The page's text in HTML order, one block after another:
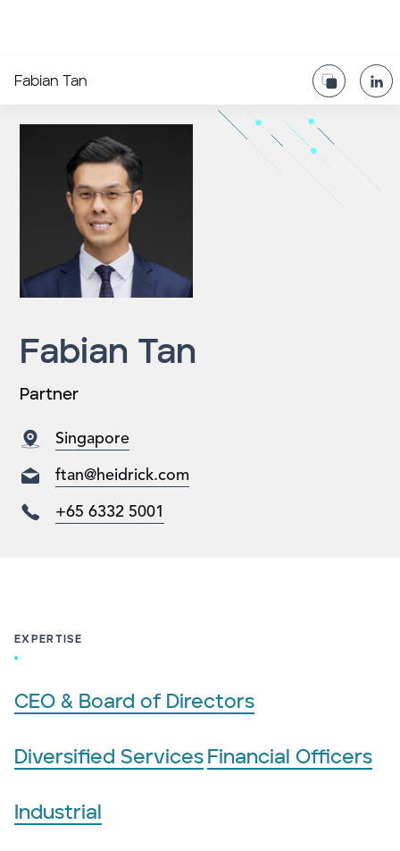
Fabian Tan
Fabian Tan
Partner
Singapore
ftan@heidrick.com
+65 6332 5001
EXPERTISE
CEO & Board of Directors
Diversified Services Financial Officers
Industrial